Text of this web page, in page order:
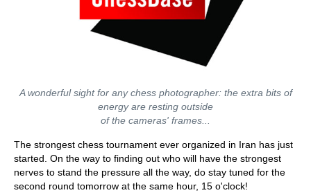
A wonderful sight for any chess photographer: the extra bits of
energy are resting outside
of the cameras' frames...
The strongest chess tournament ever organized in Iran has just
started. On the way to finding out who will have the strongest
nerves to stand the pressure all the way, do stay tuned for the
second round tomorrow at the same hour, 15 o'clock!